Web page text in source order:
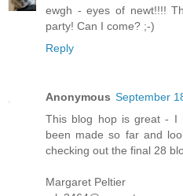
ewgh - eyes of newt!!!!
party! Can I come? ;-)
Reply
Anonymous September
This blog hop is great - I
been made so far and
checking out the final 28
Margaret Peltier